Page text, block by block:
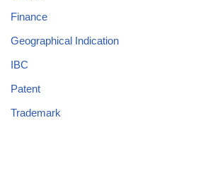
Finance
Geographical Indication
IBC
Patent
Trademark